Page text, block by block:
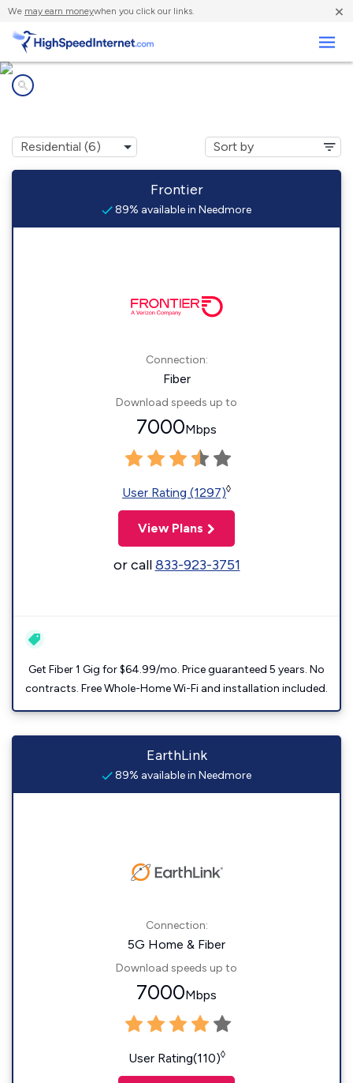
We may earn moneywhen you click our links. ×
Frontier
89% available in Needmore
Connection:
Fiber
Download speeds up to
7000Mbps
User Rating (1297)◊
View Plans
or call833-923-3751
Get Fiber 1 Gig for $64.99/mo. Price guaranteed 5 years. No
contracts. Free Whole-Home Wi-Fi and installation included.
EarthLink
89% available in Needmore
Connection:
5G Home & Fiber
Download speeds up to
7000Mbps
User Rating(110)◊